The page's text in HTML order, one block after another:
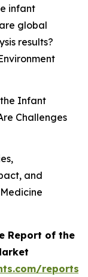
infant
global
results?
Infant
Challenges
and
Report of the